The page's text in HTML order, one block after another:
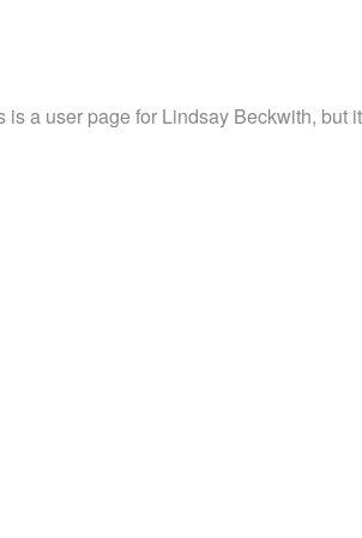
is a user page for Lindsay Beckwith, but